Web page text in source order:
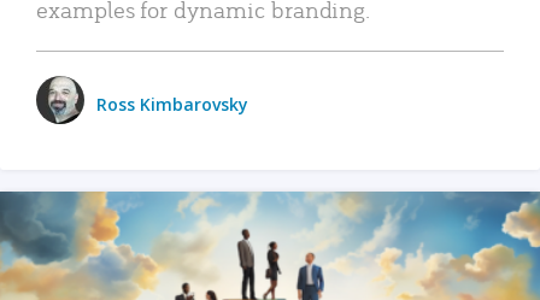
examples for dynamic branding.
Ross Kimbarovsky